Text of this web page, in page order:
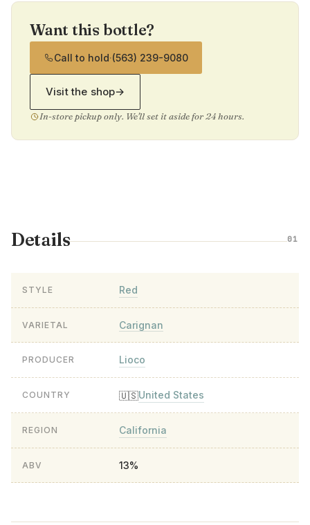
Want this bottle?
Call to hold·(563) 239-9080
Visit the shop→
In-store pickup only. We'll set it aside for 24 hours.
Details 01
STYLE Red
VARIETAL Carignan
PRODUCER Lioco
COUNTRY 🇺🇸United States
REGION California
ABV 13%